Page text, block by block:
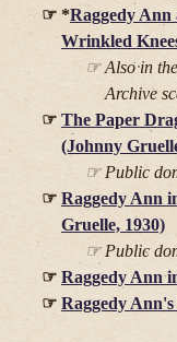
*Raggedy
Wrinkled
Also in
Archive
The Paper
(Johnny
Public
Raggedy Ann
Gruelle, 1930)
Public
Raggedy Ann
Raggedy